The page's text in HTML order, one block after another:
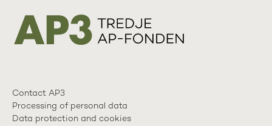
Contact AP3
Processing of personal data
Data protection and cookies